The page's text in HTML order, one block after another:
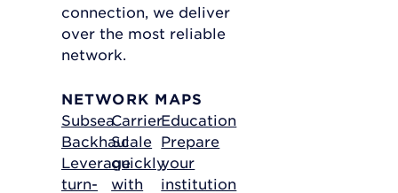
connection, we deliver
over the most reliable
network.
NETWORK MAPS
Subsea
Backhaul
Leverage
turn-
Carrier
Scale
quickly
with
Education
Prepare
your
institution